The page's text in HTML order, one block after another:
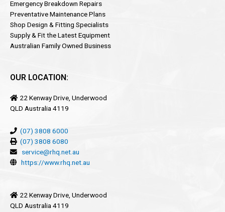
Emergency Breakdown Repairs
Preventative Maintenance Plans
Shop Design & Fitting Specialists
Supply & Fit the Latest Equipment
Australian Family Owned Business
OUR LOCATION:
22 Kenway Drive, Underwood
QLD Australia 4119
(07) 3808 6000
(07) 3808 6080
service@rhq.net.au
https://www.rhq.net.au
22 Kenway Drive, Underwood
QLD Australia 4119